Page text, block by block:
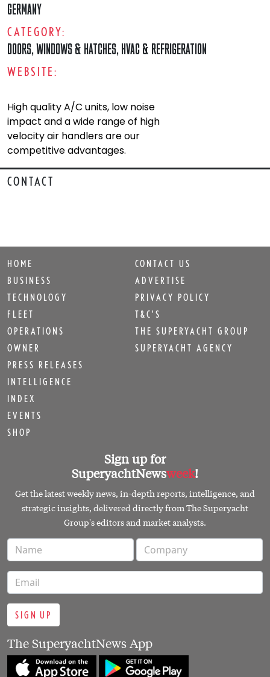
GERMANY
CATEGORY:
DOORS, WINDOWS & HATCHES, HVAC & REFRIGERATION
WEBSITE:
High quality A/C units, low noise
impact and a wide range of high
velocity air handlers are our
competitive advantages.
CONTACT
HOME
BUSINESS
TECHNOLOGY
FLEET
OPERATIONS
OWNER
PRESS RELEASES
INTELLIGENCE
INDEX
EVENTS
SHOP
CONTACT US
ADVERTISE
PRIVACY POLICY
T&C'S
THE SUPERYACHT GROUP
SUPERYACHT AGENCY
Sign up for
SuperyachtNewsweek!
Get the latest weekly news, in-depth reports, intelligence, and
strategic insights, delivered directly from The Superyacht
Group's editors and market analysts.
SIGN UP
The SuperyachtNews App